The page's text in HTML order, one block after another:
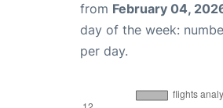
from February 04,
day of the week:
per day.